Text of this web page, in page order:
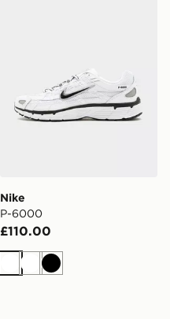
Nike
P-6000
£110.00
WhiteWhiteBlack